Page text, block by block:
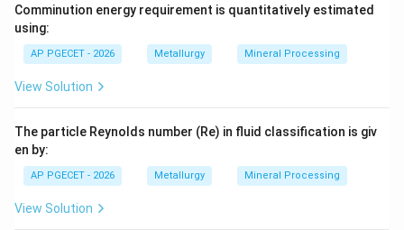
Comminution energy requirement is quantitatively estimated
using:
AP PGECET - 2026 Metallurgy Mineral Processing
View Solution
The particle Reynolds number (Re) in fluid classification is giv
en by:
AP PGECET - 2026 Metallurgy Mineral Processing
View Solution